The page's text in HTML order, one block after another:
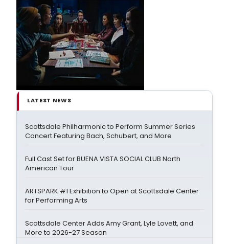
LATEST NEWS
Scottsdale Philharmonic to Perform Summer Series
Concert Featuring Bach, Schubert, and More
Full Cast Set for BUENA VISTA SOCIAL CLUB North
American Tour
ARTSPARK #1 Exhibition to Open at Scottsdale Center
for Performing Arts
Scottsdale Center Adds Amy Grant, Lyle Lovett, and
More to 2026-27 Season